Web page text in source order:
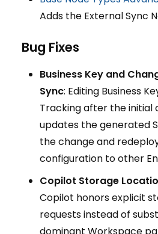
Adds the External Sync
Bug Fixes
Business Key and
Sync: Editing Business
Tracking after the initial
updates the generated
the change and
configuration to other
Copilot Storage
Copilot honors explicit
requests instead of